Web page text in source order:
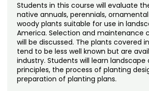
Professional
Credit Courses
Noncredit Courses
All-University Core
Free Online Courses
Professional Ed
Students
Contact Us
My Account
Students in this course will evaluate
native annuals, perennials,
woody plants suitable for use in
America. Selection and maintenance
will be discussed. The plants covered
tend to be less well known but are
industry. Students will learn landscape
principles, the process of planting
preparation of planting plans.